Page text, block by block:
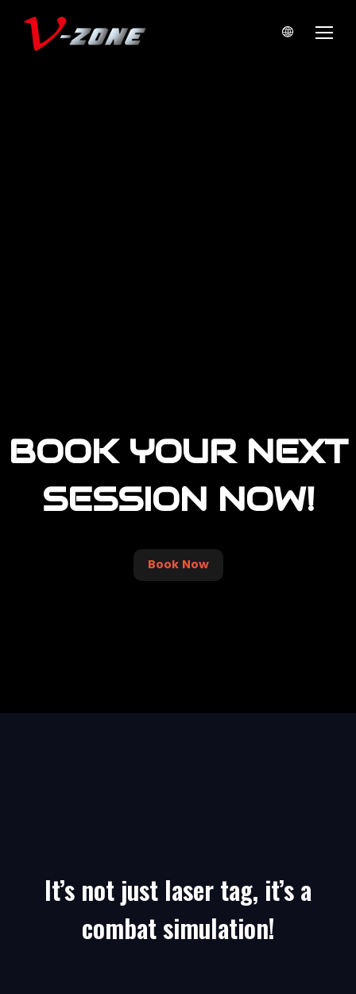
BOOK YOUR NEXT
SESSION NOW!
Book Now
It’s not just laser tag, it’s a
combat simulation!